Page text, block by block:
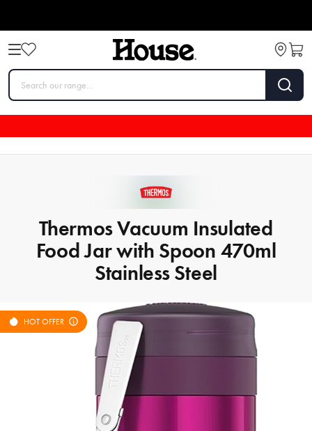
Thermos Vacuum Insulated
Food Jar with Spoon 470ml
Stainless Steel
HOT OFFER